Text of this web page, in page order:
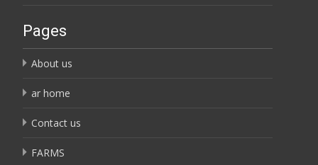
Pages
About us
ar home
Contact us
FARMS